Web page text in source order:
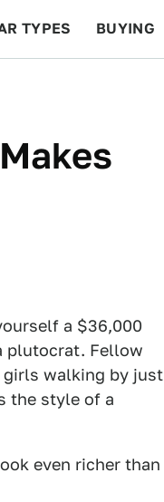
TYPES BUYING
a $36,000
plutocrat. Fellow
girls walking by just
the style of a
even richer than